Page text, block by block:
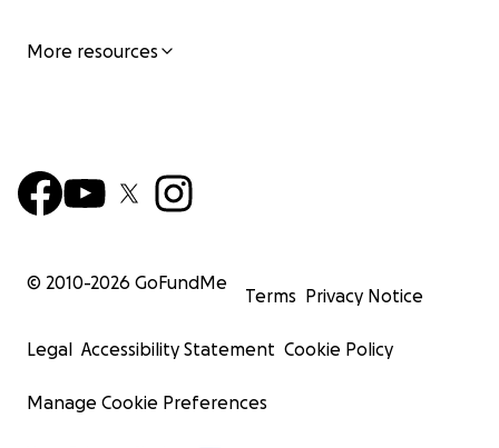
More resources
© 2010-2026 GoFundMe
Terms Privacy Notice
Legal Accessibility Statement Cookie Policy
Manage Cookie Preferences